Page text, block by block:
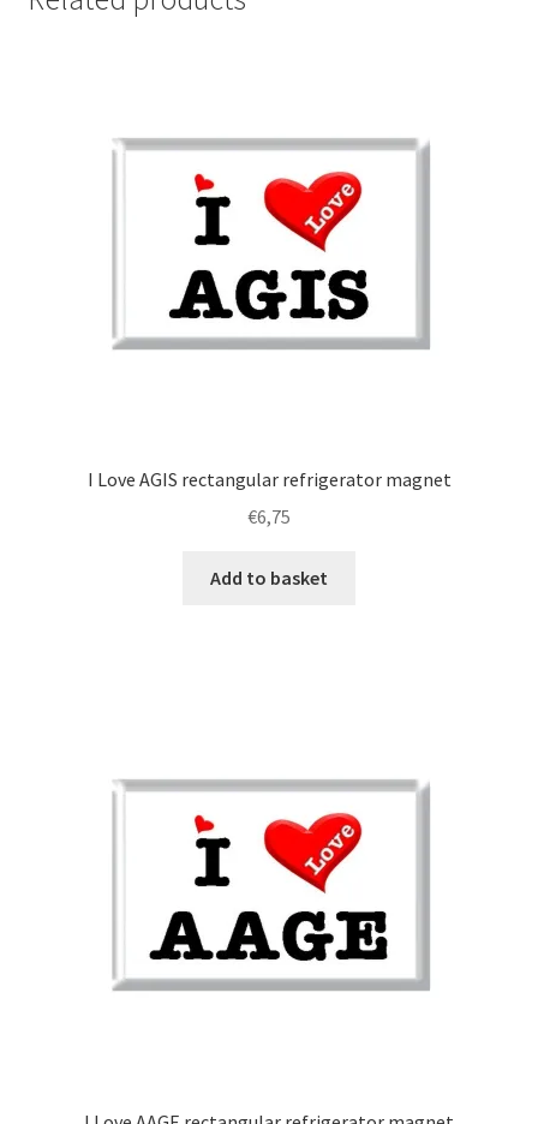
I Love AGIS rectangular refrigerator magnet
€6,75
Add to basket